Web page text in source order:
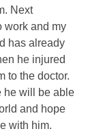
Next
work and my
has already
he injured
to the doctor.
he will be able
and hope
with him.